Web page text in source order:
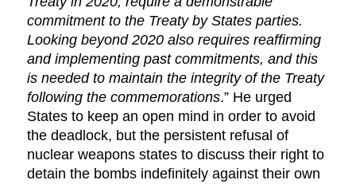
commitment to the Treaty by States parties.
Looking beyond 2020 also requires reaffirming
and implementing past commitments, and this
is needed to maintain the integrity of the Treaty
following the commemorations.” He urged
States to keep an open mind in order to avoid
the deadlock, but the persistent refusal of
nuclear weapons states to discuss their right to
detain the bombs indefinitely against their own